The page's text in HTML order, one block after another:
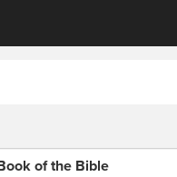
of the Bible